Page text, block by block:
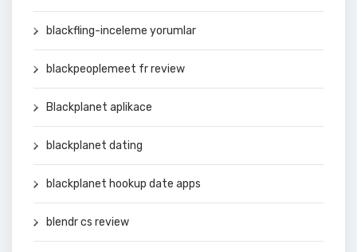
blackfling-inceleme yorumlar
blackpeoplemeet fr review
Blackplanet aplikace
blackplanet dating
blackplanet hookup date apps
blendr cs review